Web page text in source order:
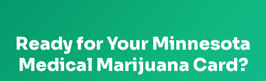
Ready for Your Minnesota
Medical Marijuana Card?